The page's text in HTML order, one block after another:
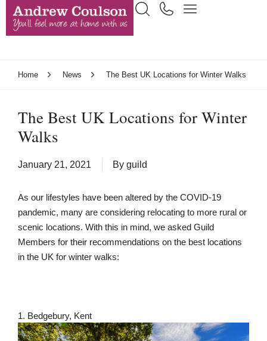
Home News The Best UK Locations for Winter Walks
The Best UK Locations for Winter
Walks
January 21, 2021 By guild
As our lifestyles have been altered by the COVID-19
pandemic, many are considering relocating to more rural or
scenic locations. With this in mind, we asked Guild
Members for their recommendations on the best locations
in the UK for winter walks:
1. Bedgebury, Kent